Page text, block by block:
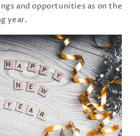
and opportunities as on the
year.